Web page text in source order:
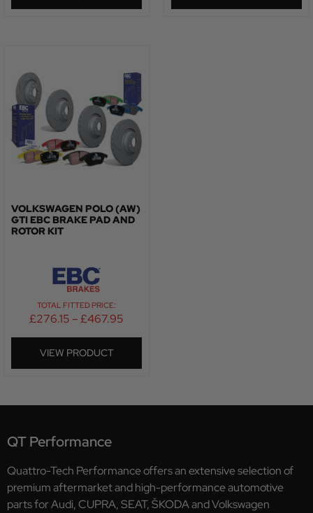
VOLKSWAGEN POLO (AW)
GTI EBC BRAKE PAD AND
ROTOR KIT
TOTAL FITTED PRICE:
£276.15 –£467.95
VIEW PRODUCT
QT Performance
Quattro-Tech Performance offers an extensive selection of
premium aftermarket and high-performance automotive
parts for Audi, CUPRA, SEAT, ŠKODA and Volkswagen